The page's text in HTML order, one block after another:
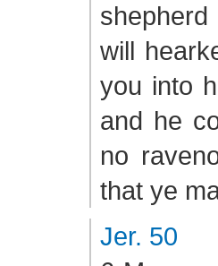
will
you into
and he
no
that ye
Jer. 50